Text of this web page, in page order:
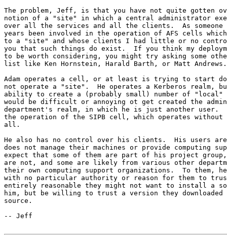
The problem, Jeff, is that you have not quite gotten
notion of a "site" in which a central administrator
over all the services and all the clients.  As someone
years been involved in the operation of AFS cells
to a "site" and whose clients I had little or no
you that such things do exist.  If you think my
to be worth considering, you might try asking some
list like Ken Hornstein, Harald Barth, or Matt Andrews.
Adam operates a cell, or at least is trying to start
not operate a "site".  He operates a Kerberos realm,
ability to create a (probably small) number of
would be difficult or annoying ot get created the
department's realm, in which he is just another user.
the operation of the SIPB cell, which operates
all.
He also has no control over his clients.  His users
does not manage their machines or provide computing
expect that some of them are part of his project
are not, and some are likely from various other
their own computing support organizations.  To them,
with no particular authority or reason for them to
entirely reasonable they might not want to install a
him, but be willing to trust a version they
source.
-- Jeff